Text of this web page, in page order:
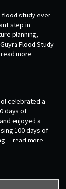
flood study ever
step in
planning,
Flood Study
read more
celebrated a
days of
enjoyed a
100 days of
read more